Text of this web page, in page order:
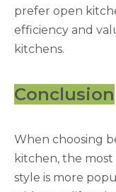
prefer open
efficiency and
kitchens.
Conclusion
When choosing
kitchen, the
style is more